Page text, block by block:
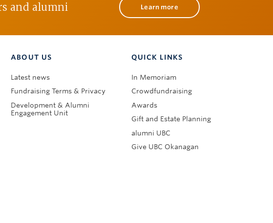
and alumni
Learn more
ABOUT US
Latest news
Fundraising Terms & Privacy
Development & Alumni
Engagement Unit
QUICK LINKS
In Memoriam
Crowdfundraising
Awards
Gift and Estate Planning
alumni UBC
Give UBC Okanagan